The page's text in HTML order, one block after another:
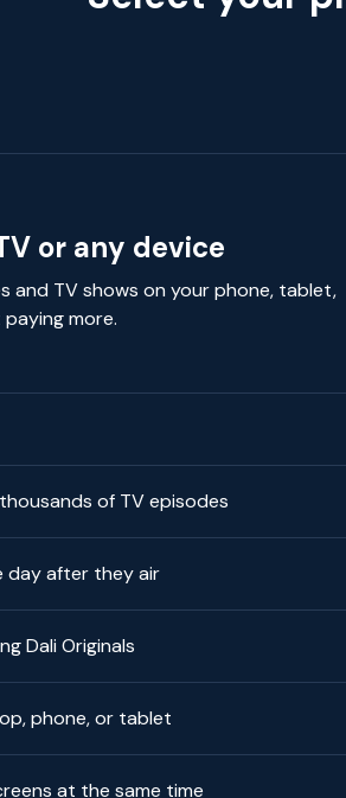
or any device
and TV shows on your phone, tablet,
more.
of TV episodes
day after they air
Dali Originals
phone, or tablet
at the same time